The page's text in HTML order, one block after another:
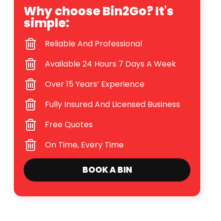
Why choose Bin2Go? It's
simple:
Reliable And Professional
Available 24 Hours 7 Days A Week
Over 15 Years’ Experience
Fully Insured And Licensed Business
Free Quotes
On Time, Every Time
BOOK A BIN